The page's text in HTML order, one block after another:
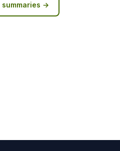
summaries →